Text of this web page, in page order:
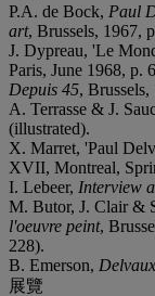
P.A. de Bock, Paul
art, Brussels, 1967,
J. Dypreau, 'Le
Paris, June 1968, p.
Depuis 45,
A. Terrasse & J.
(illustrated).
X. Marret, 'Paul
XVII, Montreal,
I. Lebeer, Interview
M. Butor, J. Clair &
l'oeuvre peint,
228).
B. Emerson, Delvaux
展覽